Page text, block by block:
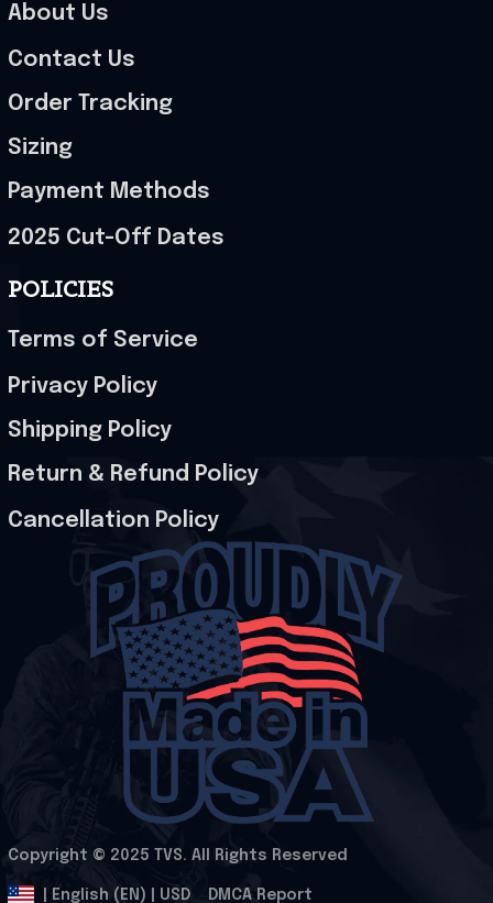
About Us
Contact Us
Order Tracking
Sizing
Payment Methods
2025 Cut-Off Dates
POLICIES
Terms of Service
Privacy Policy
Shipping Policy
Return & Refund Policy
Cancellation Policy
Copyright © 2025 TVS. All Rights Reserved
| English (EN) | USD DMCA Report